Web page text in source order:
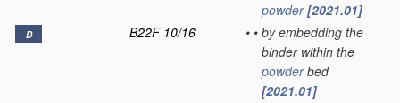
powder [2021.01]
D B22F 10/16 • • by embedding the
binder within the
powderbed
[2021.01]